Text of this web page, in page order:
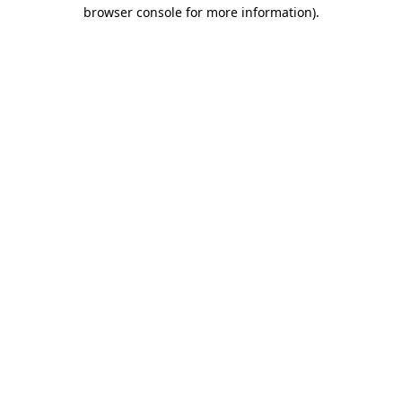
browser console for more information).